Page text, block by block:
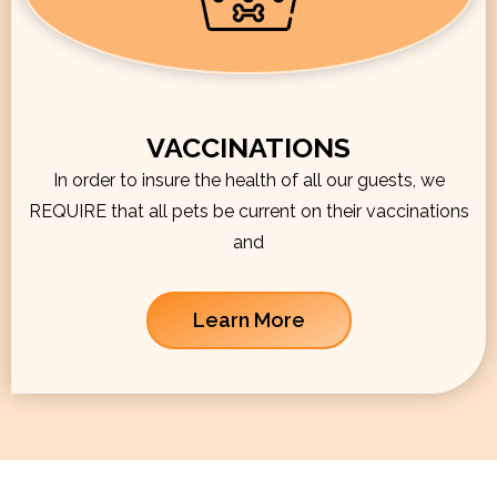
VACCINATIONS
In order to insure the health of all our guests, we
REQUIRE that all pets be current on their vaccinations
and
Learn More